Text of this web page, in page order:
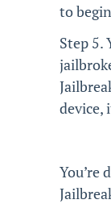
to
Step 5.
device,
You’re